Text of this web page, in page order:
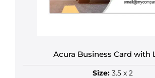
chosen
product
page
Acura Business Card with
Size: 3.5 x 2